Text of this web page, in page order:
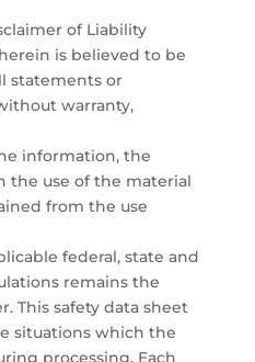
of Liability
is believed to be
statements or
warranty,
information, the
the use of the material
from the use
federal, state and
remains the
This safety data sheet
situations which the
processing. Each